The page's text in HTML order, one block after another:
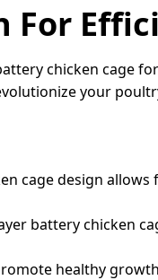
For
chicken cage
your
cage design
battery chicken
healthy